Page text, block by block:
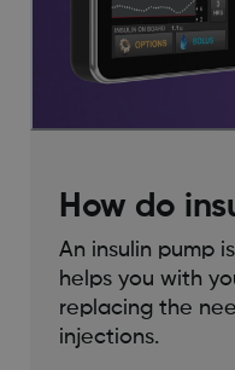
How do
An insulin pump
helps you with
replacing the
injections.